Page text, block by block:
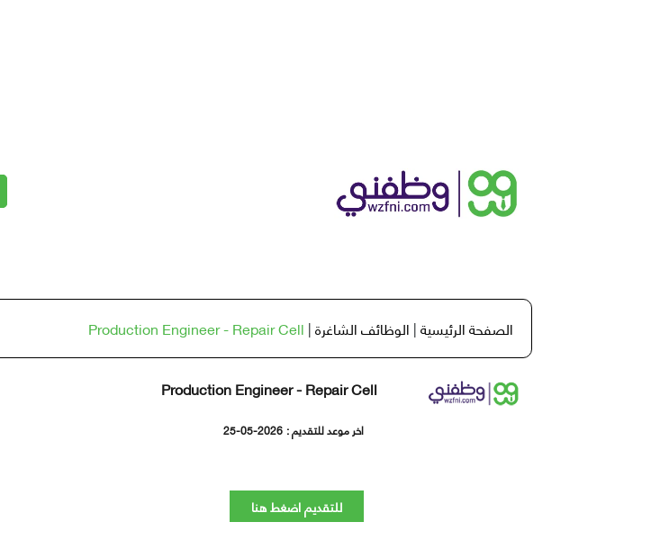
الصفحة الرئيسية| الوظائف الشاغرة|
Production Engineer - Repair Cell
Production Engineer - Repair Cell
اخر موعد للتقديم : 25-05-2026
للتقديم اضغط هنا